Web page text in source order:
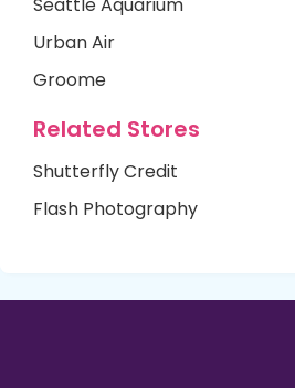
Urban Air
Groome
Related Stores
Shutterfly Credit
Flash Photography